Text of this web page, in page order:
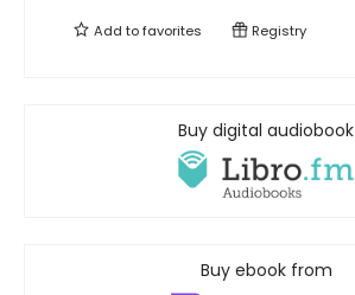
Add tofavorites Registry
Buy digital audiobook
Buy ebook from